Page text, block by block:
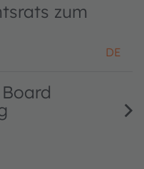
zum
DE